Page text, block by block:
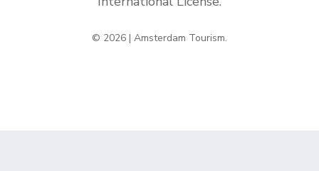
© 2026 | Amsterdam Tourism.